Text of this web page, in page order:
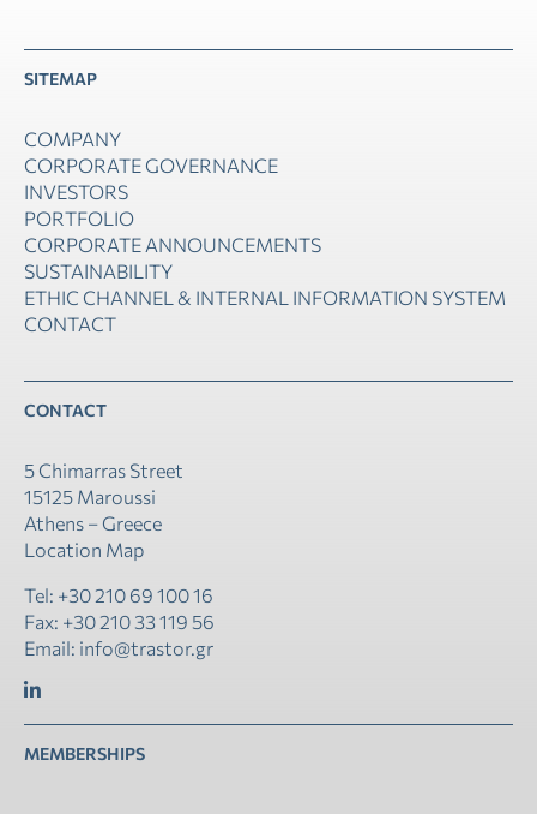
SITEMAP
COMPANY
CORPORATE GOVERNANCE
INVESTORS
PORTFOLIO
CORPORATE ANNOUNCEMENTS
SUSTAINABILITY
ETHIC CHANNEL & INTERNAL INFORMATION SYSTEM
CONTACT
CONTACT
5 Chimarras Street
15125 Maroussi
Athens – Greece
Location Map
Tel: +30 210 69 100 16
Fax: +30 210 33 119 56
Email: info@trastor.gr
MEMBERSHIPS